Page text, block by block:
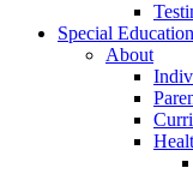
Special Education
About